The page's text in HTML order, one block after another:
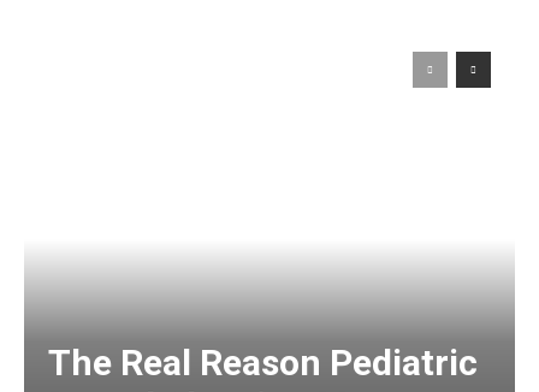
The Real Reason Pediatric